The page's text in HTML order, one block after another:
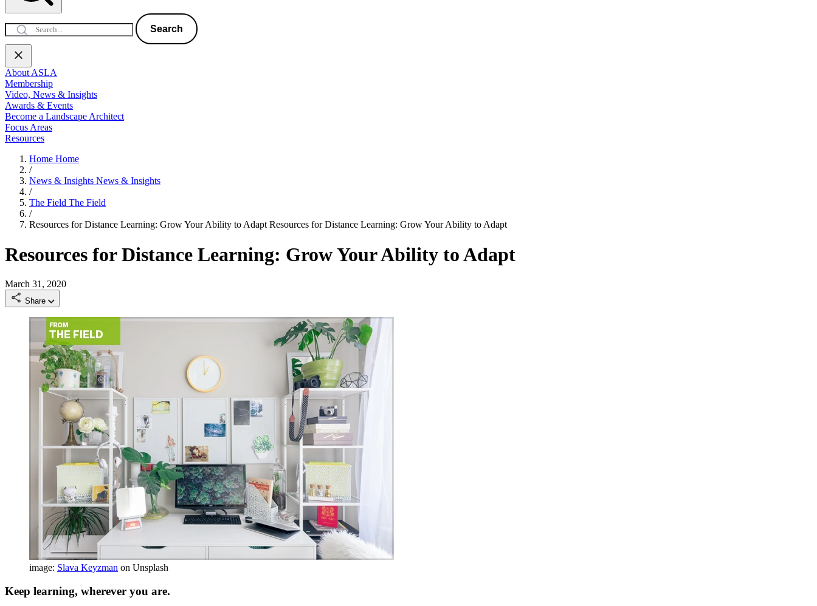
Search
About ASLA
Membership
Video, News & Insights
Awards & Events
Become a Landscape Architect
Focus Areas
Resources
Home Home
/
News & Insights News & Insights
/
The Field The Field
/
Resources for Distance Learning: Grow Your Ability to AdaptResources for Distance Learning: Grow Your Ability to Adapt
Resources for Distance Learning: Grow Your Ability to Adapt
March 31, 2020
Share
image: Slava Keyzman on Unsplash
Keep learning, wherever you are.